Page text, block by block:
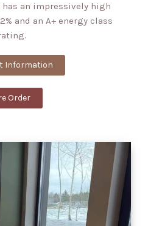
has an impressively high
and an A+ energy class
Information
Order